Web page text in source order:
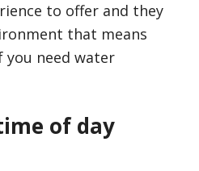
to offer and they
that means
you need water
of day